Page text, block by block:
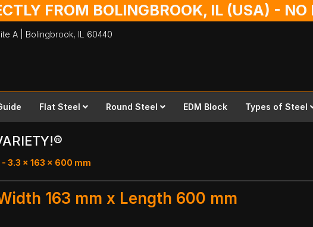
FROM BOLINGBROOK, IL (USA) -
A | Bolingbrook, IL 60440
Flat Steel Round Steel EDM Block Types of Steel
- 3.3 x 163 x 600 mm
163 mm x Length 600 mm